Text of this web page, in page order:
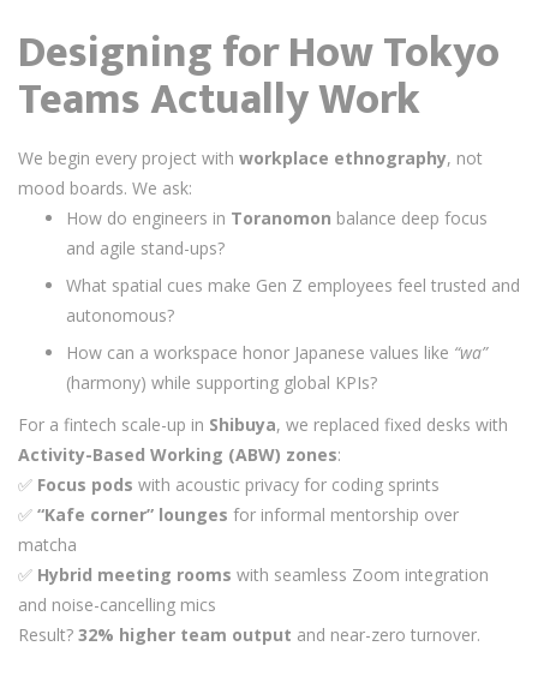
Designing for How Tokyo
Teams Actually Work
We begin every project with workplace ethnography, not
mood boards. We ask:
How do engineers in Toranomon balance deep focus
and agile stand-ups?
What spatial cues make Gen Z employees feel trusted and
autonomous?
How can a workspace honor Japanese values like “wa”
(harmony) while supporting global KPIs?
For a fintech scale-up in Shibuya, we replaced fixed desks with
Activity-Based Working (ABW) zones:
✅ Focus pods with acoustic privacy for coding sprints
✅ “Kafe corner” lounges for informal mentorship over
matcha
✅ Hybrid meeting rooms with seamless Zoom integration
and noise-cancelling mics
Result? 32% higher team output and near-zero turnover.